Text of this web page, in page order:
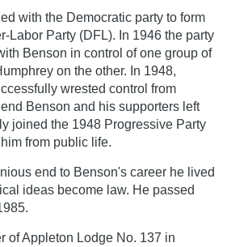
with the Democratic party to form
Labor Party (DFL). In 1946 the party
Benson in control of one group of
on the other. In 1948,
wrested control from
Benson and his supporters left
joined the 1948 Progressive Party
from public life.
end to Benson's career he lived
ideas become law. He passed
of Appleton Lodge No. 137 in